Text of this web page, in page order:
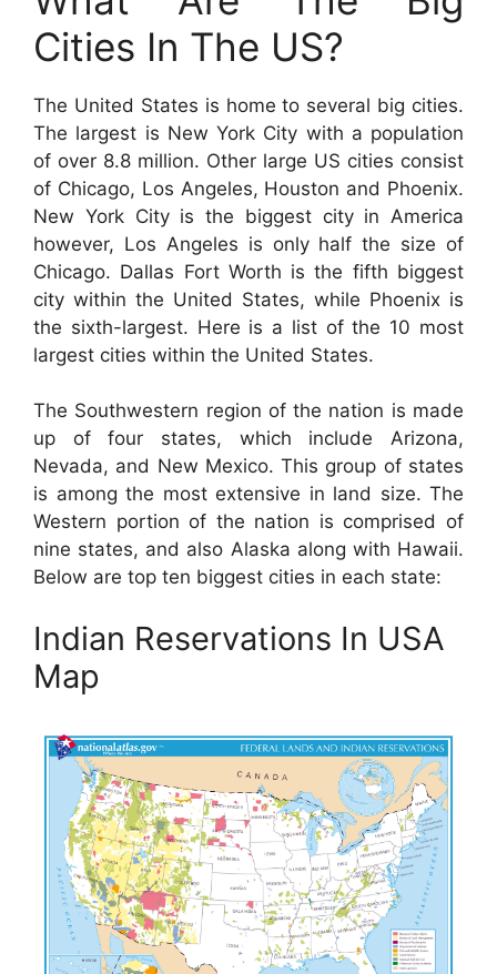
Cities In The US?
The United States is home to several big cities.
The largest is New York City with a population
of over 8.8 million. Other large US cities consist
of Chicago, Los Angeles, Houston and Phoenix.
New York City is the biggest city in America
however, Los Angeles is only half the size of
Chicago. Dallas Fort Worth is the fifth biggest
city within the United States, while Phoenix is
the sixth-largest. Here is a list of the 10 most
largest cities within the United States.
The Southwestern region of the nation is made
up of four states, which include Arizona,
Nevada, and New Mexico. This group of states
is among the most extensive in land size. The
Western portion of the nation is comprised of
nine states, and also Alaska along with Hawaii.
Below are top ten biggest cities in each state:
Indian Reservations In USA
Map